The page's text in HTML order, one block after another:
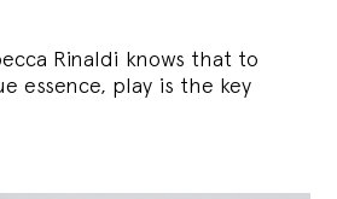
Rinaldi knows that to
essence, play is the key